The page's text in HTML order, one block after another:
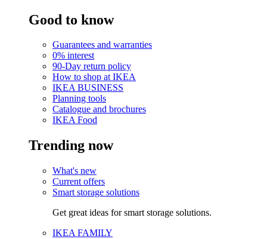
Good to know
Guarantees and warranties
0% interest
90-Day return policy
How to shop at IKEA
IKEA BUSINESS
Planning tools
Catalogue and brochures
IKEA Food
Trending now
What's new
Current offers
Smart storage solutions
Get great ideas for smart storage solutions.
IKEA FAMILY